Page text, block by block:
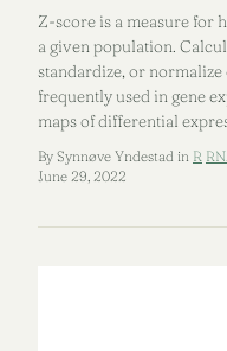
Z-score is a measure for
a given population.
standardize, or
frequently used in gene
maps of differential
By Synnøve Yndestad in R
June 29, 2022